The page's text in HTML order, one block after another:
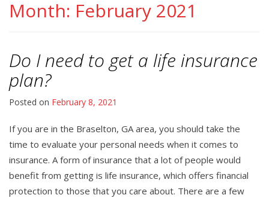
Month: February 2021
Do I need to get a life insurance
plan?
Posted on February 8, 2021
If you are in the Braselton, GA area, you should take the
time to evaluate your personal needs when it comes to
insurance. A form of insurance that a lot of people would
benefit from getting is life insurance, which offers financial
protection to those that you care about. There are a few